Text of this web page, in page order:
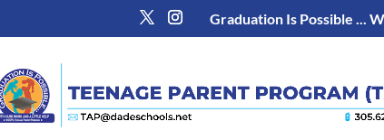
Graduation Is Possible ...